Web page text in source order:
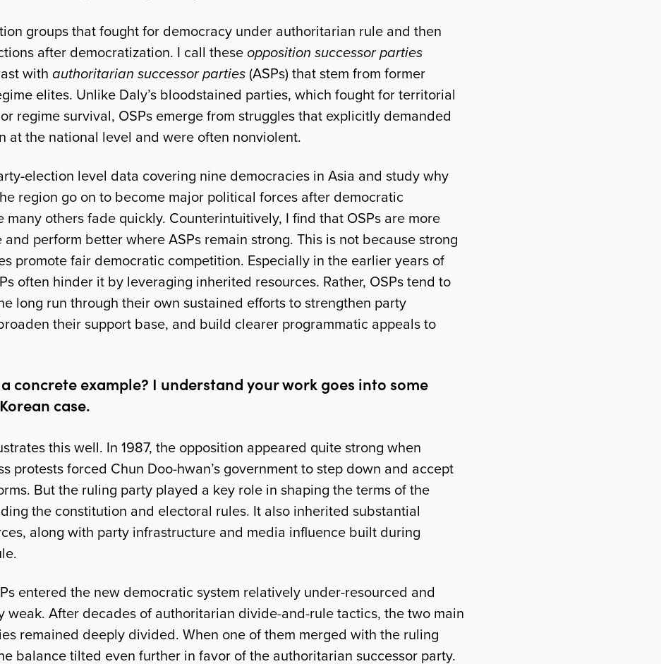
groups that fought for democracy under authoritarian rule and then
after democratization. I call theseopposition successor parties
with authoritarian successor parties(ASPs) that stem from former
elites. Unlike Daly’s bloodstained parties, which fought for territorial
regime survival, OSPs emerge from struggles that explicitly demanded
at the national level and were often nonviolent.
election level data covering nine democracies in Asia and study why
region go on to become major political forces after democratic
many others fade quickly. Counterintuitively, I find that OSPs are more
perform better where ASPs remain strong. This is not because strong
promote fair democratic competition. Especially in the earlier years of
often hinder it by leveraging inherited resources. Rather, OSPs tend to
long run through their own sustained efforts to strengthen party
their support base, and build clearer programmatic appeals to
concrete example? I understand your work goes into some
case.
this well. In 1987, the opposition appeared quite strong when
protests forced Chun Doo-hwan’s government to step down and accept
But the ruling party​ played a key role in shaping the terms of the
the constitution and electoral rules. It also inherited substantial
along with party infrastructure and media influence built during
entered the new democratic system relatively under-resourced and
weak. After decades of authoritarian divide-and-rule tactics, the two main
remained deeply divided. When one of them merged with the ruling
balance tilted even further in favor of the authoritarian successor party.